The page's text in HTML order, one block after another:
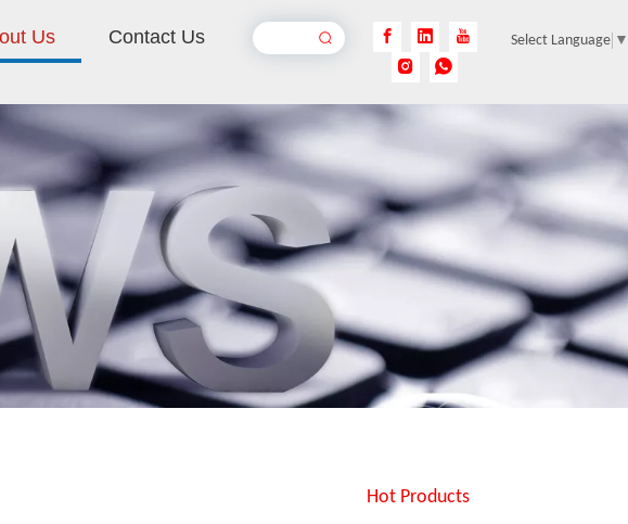
Us Contact Us Select Language ▼
Hot Products
Inquire
Inquire